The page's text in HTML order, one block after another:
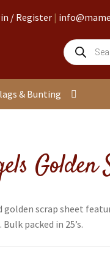
/ Register|
Products
search
& Bunting
Golden
golden scrap sheet
packed in 25’s.